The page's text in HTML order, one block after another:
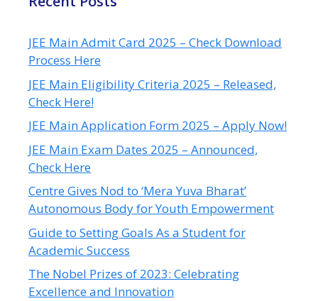
JEE Main Admit Card 2025 – Check Download
Process Here
JEE Main Eligibility Criteria 2025 – Released,
Check Here!
JEE Main Application Form 2025 – Apply Now!
JEE Main Exam Dates 2025 – Announced,
Check Here
Centre Gives Nod to ‘Mera Yuva Bharat’
Autonomous Body for Youth Empowerment
Guide to Setting Goals As a Student for
Academic Success
The Nobel Prizes of 2023: Celebrating
Excellence and Innovation